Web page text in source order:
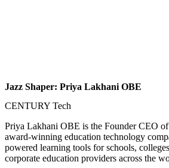
Jazz Shaper: Priya Lakhani OBE
CENTURY Tech
Priya Lakhani OBE is the Founder CEO
award-winning education technology
powered learning tools for schools,
corporate education providers across the